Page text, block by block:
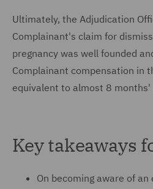
Ultimately, the Adjudication
Complainant's claim for
pregnancy was well founded
Complainant compensation in
equivalent to almost 8 months'
Key takeaways
On becoming aware of